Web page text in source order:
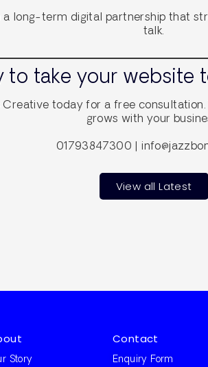
a long-term digital partnership that
talk.
to take your website
today for a free
grows with your
01793847300 |
View all Latest
Story
Contact
Enquiry Form